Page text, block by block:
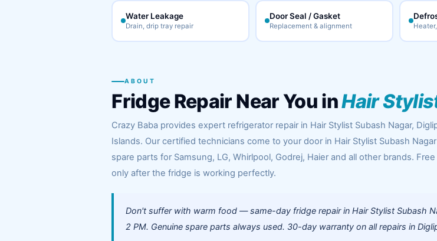
Water Leakage
Drain, drip tray repair
Door Seal / Gasket
Replacement & alignment
ABOUT
Fridge Repair Near You inHair
Crazy Baba provides expert refrigerator repair in Hair Stylist Subash Nagar,
Islands. Our certified technicians come to your door in Hair Stylist Subash
spare parts for Samsung, LG, Whirlpool, Godrej, Haier and all other brands.
only after the fridge is working perfectly.
Don't suffer with warm food — same-day fridge repair in Hair Stylist Subash
2 PM. Genuine spare parts always used. 30-day warranty on all repairs in